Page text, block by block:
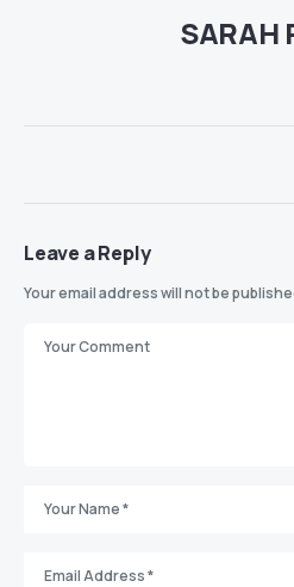
SARAH
Leave a Reply
Your email address will not be